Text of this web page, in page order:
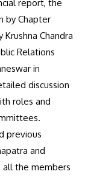
report, the
by Chapter
Krushna Chandra
Relations
in
discussion
roles and
previous
and
all the members